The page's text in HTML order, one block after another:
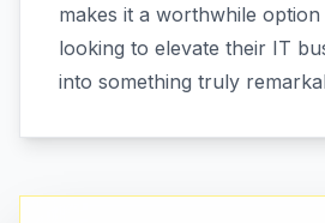
makes it a worthwhile
looking to elevate their IT
into something truly